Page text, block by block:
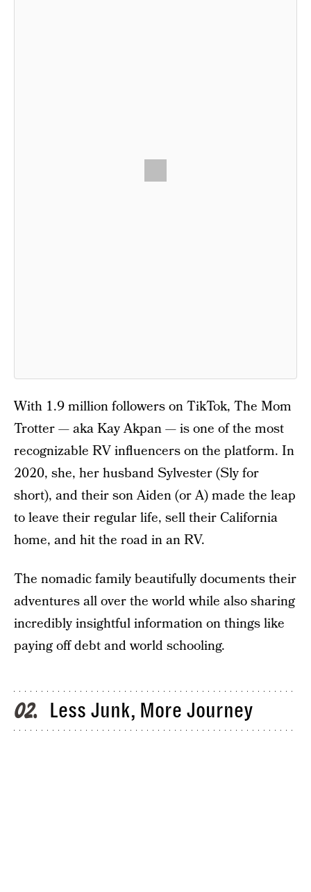
With 1.9 million followers on TikTok, The Mom
Trotter — aka Kay Akpan — is one of the most
recognizable RV influencers on the platform. In
2020, she, her husband Sylvester (Sly for
short), and their son Aiden (or A) made the leap
to leave their regular life, sell their California
home, and hit the road in an RV.
The nomadic family beautifully documents their
adventures all over the world while also sharing
incredibly insightful information on things like
paying off debt and world schooling.
02 Less Junk, More Journey